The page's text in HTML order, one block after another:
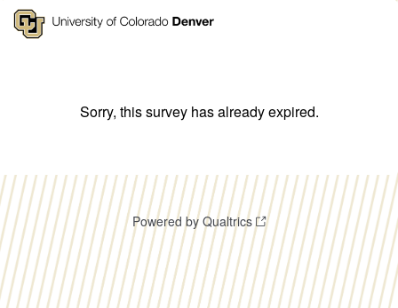
Sorry, this survey has already expired.
Powered by Qualtrics